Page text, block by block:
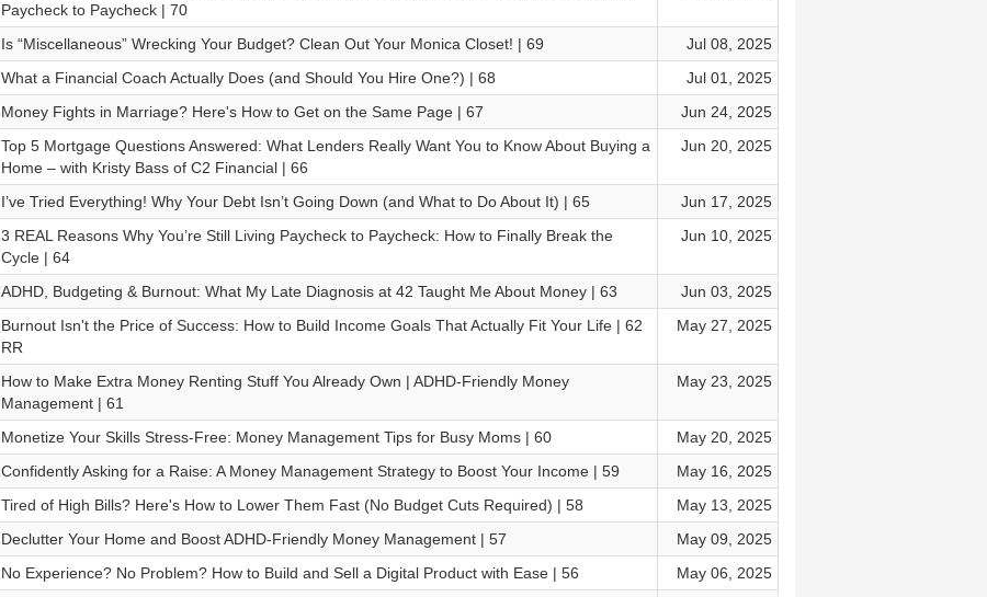
Paycheck to Paycheck | 70
Is “Miscellaneous” Wrecking Your Budget? Clean Out Your Monica Closet! | 69
Jul 08, 2025
What a Financial Coach Actually Does (and Should You Hire One?) | 68
Jul 01, 2025
Money Fights in Marriage? Here's How to Get on the Same Page | 67
Jun 24, 2025
Top 5 Mortgage Questions Answered: What Lenders Really Want You to Know About Buying a
Home – with Kristy Bass of C2 Financial | 66
Jun 20, 2025
I’ve Tried Everything! Why Your Debt Isn’t Going Down (and What to Do About It) | 65
Jun 17, 2025
3 REAL Reasons Why You’re Still Living Paycheck to Paycheck: How to Finally Break the
Cycle | 64
Jun 10, 2025
ADHD, Budgeting & Burnout: What My Late Diagnosis at 42 Taught Me About Money | 63
Jun 03, 2025
Burnout Isn't the Price of Success: How to Build Income Goals That Actually Fit Your Life | 62
RR
May 27, 2025
How to Make Extra Money Renting Stuff You Already Own | ADHD-Friendly Money
Management | 61
May 23, 2025
Monetize Your Skills Stress-Free: Money Management Tips for Busy Moms | 60
May 20, 2025
Confidently Asking for a Raise: A Money Management Strategy to Boost Your Income | 59
May 16, 2025
Tired of High Bills? Here's How to Lower Them Fast (No Budget Cuts Required) | 58
May 13, 2025
Declutter Your Home and Boost ADHD-Friendly Money Management | 57
May 09, 2025
No Experience? No Problem? How to Build and Sell a Digital Product with Ease | 56
May 06, 2025